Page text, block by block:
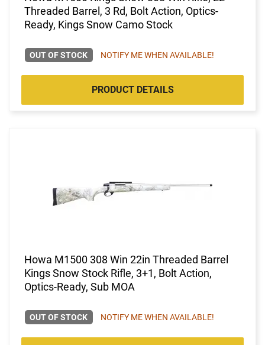
Threaded Barrel, 3 Rd, Bolt Action, Optics-
Ready, Kings Snow Camo Stock
OUT OF STOCK NOTIFY ME WHEN AVAILABLE!
PRODUCT DETAILS
Howa M1500 308 Win 22in Threaded Barrel
Kings Snow Stock Rifle, 3+1, Bolt Action,
Optics-Ready, Sub MOA
OUT OF STOCK NOTIFY ME WHEN AVAILABLE!